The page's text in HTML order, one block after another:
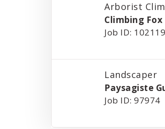
Arborist
Climbing
Job ID: 102119
Landscaper
Paysagiste
Job ID: 97974